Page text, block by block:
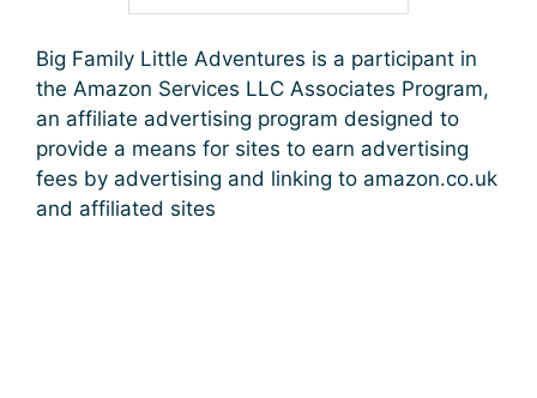
Big Family Little Adventures is a participant in
the Amazon Services LLC Associates Program,
an affiliate advertising program designed to
provide a means for sites to earn advertising
fees by advertising and linking to amazon.co.uk
and affiliated sites